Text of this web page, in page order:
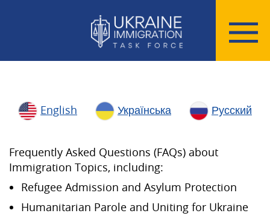
English Українська Русский
Frequently Asked Questions (FAQs) about
Immigration Topics, including:
Refugee Admission and Asylum Protection
Humanitarian Parole and Uniting for Ukraine